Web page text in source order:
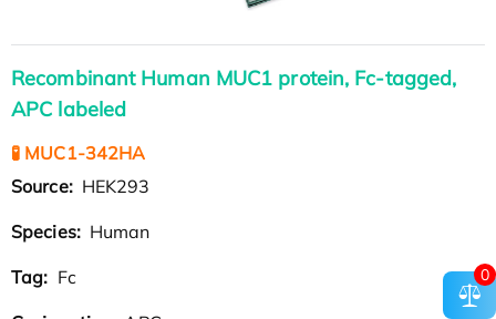
Recombinant Human MUC1 protein, Fc-tagged,
APC labeled
🧪 MUC1-342HA
Source: HEK293
Species: Human
Tag: Fc 0